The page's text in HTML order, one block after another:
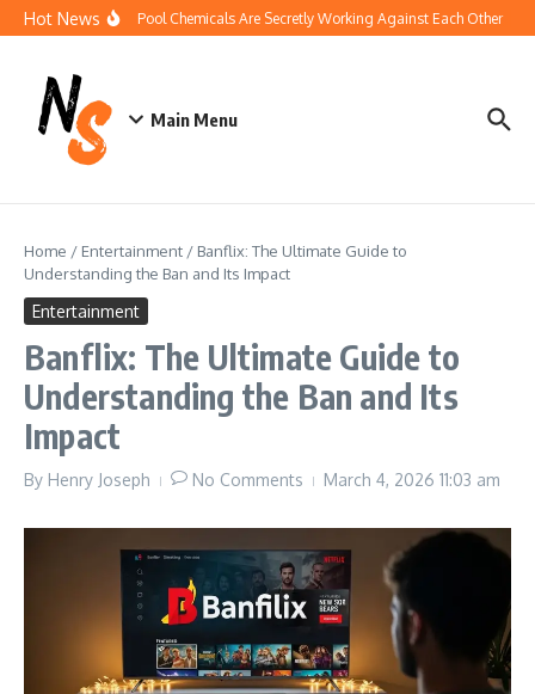
Skip to content
Hot NewsHow Your Pool Chemicals Are Secretly Working Against Each Other
Main Menu
Home / Entertainment / Banflix: The Ultimate Guide to
Understanding the Ban and Its Impact
Entertainment
Banflix: The Ultimate Guide to
Understanding the Ban and Its
Impact
By Henry Joseph No Comments March 4, 2026 11:03 am